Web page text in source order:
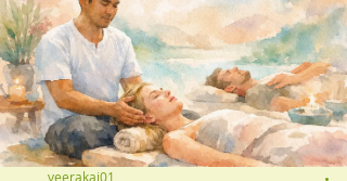
veerakaj01